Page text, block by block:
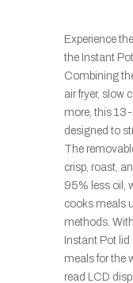
Experience
the Instant
Combining
air fryer, slow
more, this
designed to
The
crisp, roast,
95% less oil,
cooks meals
methods.
Instant Pot lid
meals for the
read LCD